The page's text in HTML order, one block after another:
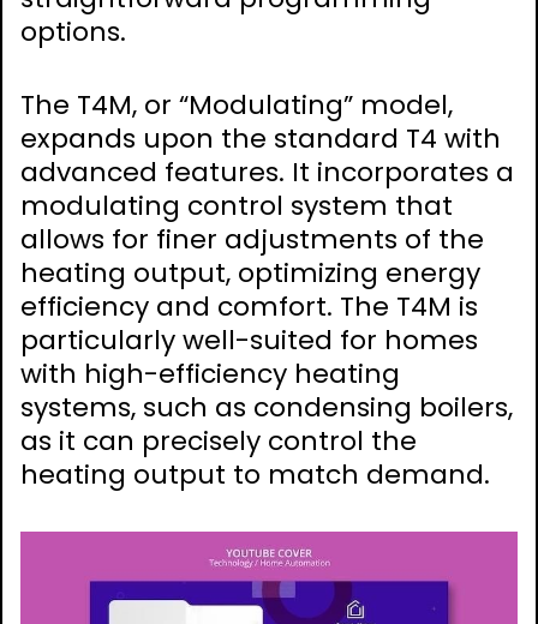
options.
The T4M, or “Modulating” model,
expands upon the standard T4 with
advanced features. It incorporates a
modulating control system that
allows for finer adjustments of the
heating output, optimizing energy
efficiency and comfort. The T4M is
particularly well-suited for homes
with high-efficiency heating
systems, such as condensing boilers,
as it can precisely control the
heating output to match demand.